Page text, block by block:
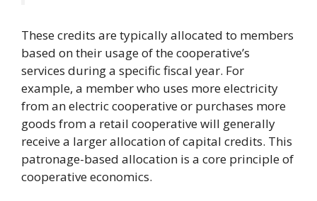
These credits are typically allocated to members
based on their usage of the cooperative’s
services during a specific fiscal year. For
example, a member who uses more electricity
from an electric cooperative or purchases more
goods from a retail cooperative will generally
receive a larger allocation of capital credits. This
patronage-based allocation is a core principle of
cooperative economics.